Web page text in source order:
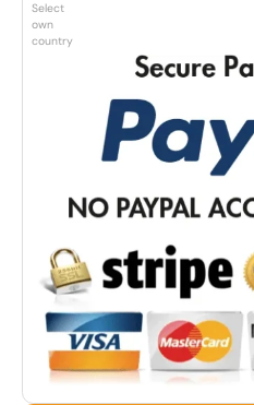
Select
own
country